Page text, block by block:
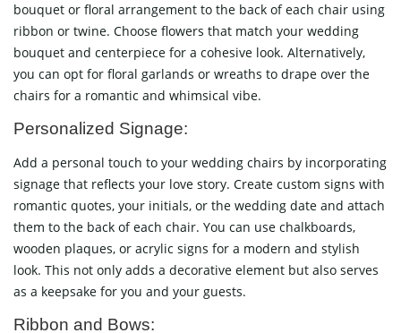
bouquet or floral arrangement to the back of each chair using
ribbon or twine. Choose flowers that match your wedding
bouquet and centerpiece for a cohesive look. Alternatively,
you can opt for floral garlands or wreaths to drape over the
chairs for a romantic and whimsical vibe.
Personalized Signage:
Add a personal touch to your wedding chairs by incorporating
signage that reflects your love story. Create custom signs with
romantic quotes, your initials, or the wedding date and attach
them to the back of each chair. You can use chalkboards,
wooden plaques, or acrylic signs for a modern and stylish
look. This not only adds a decorative element but also serves
as a keepsake for you and your guests.
Ribbon and Bows: